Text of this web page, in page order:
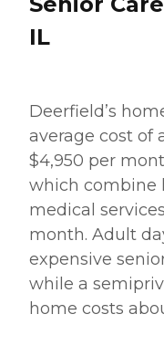
IL
Deerfield’s
average cost of
$4,950 per
which combine
medical
month. Adult
expensive
while a
home costs